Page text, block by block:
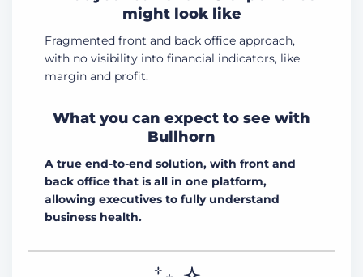
might look like
Fragmented front and back office approach,
with no visibility into financial indicators, like
margin and profit.
What you can expect to see with
Bullhorn
A true end-to-end solution, with front and
back office that is all in one platform,
allowing executives to fully understand
business health.